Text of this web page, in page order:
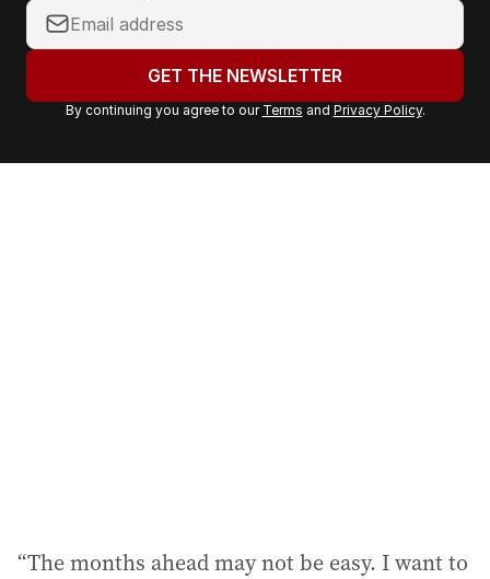
Y
o
r
a
GET THE NEWSLETTER
By continuing you agree to our Terms and Privacy Policy.
“The months ahead may not be easy. I want to